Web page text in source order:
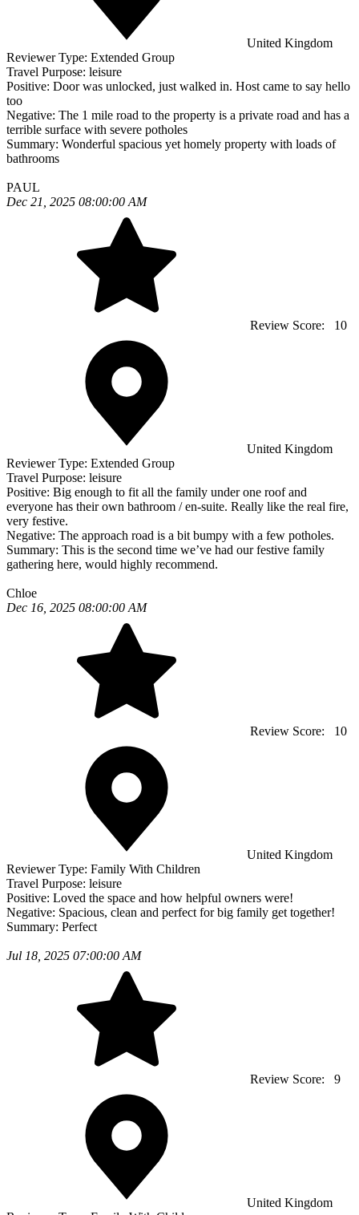
United Kingdom
Reviewer Type: Extended Group
Travel Purpose: leisure
Positive: Door was unlocked, just walked in. Host came to say hello
too
Negative: The 1 mile road to the property is a private road and has a
terrible surface with severe potholes
Summary: Wonderful spacious yet homely property with loads of
bathrooms
PAUL
Dec 21, 2025 08:00:00 AM
Review Score: 10
United Kingdom
Reviewer Type: Extended Group
Travel Purpose: leisure
Positive: Big enough to fit all the family under one roof and
everyone has their own bathroom / en-suite. Really like the real fire,
very festive.
Negative: The approach road is a bit bumpy with a few potholes.
Summary: This is the second time we’ve had our festive family
gathering here, would highly recommend.
Chloe
Dec 16, 2025 08:00:00 AM
Review Score: 10
United Kingdom
Reviewer Type: Family With Children
Travel Purpose: leisure
Positive: Loved the space and how helpful owners were!
Negative: Spacious, clean and perfect for big family get together!
Summary: Perfect
Jul 18, 2025 07:00:00 AM
Review Score: 9
United Kingdom